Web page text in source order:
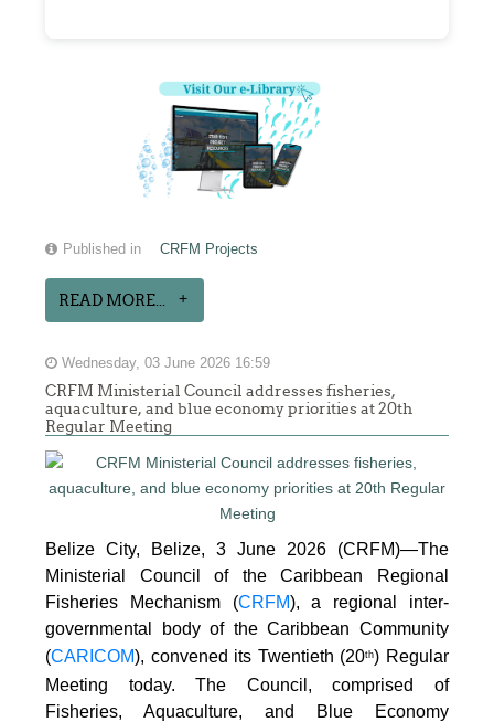
Published in CRFM Projects
READ MORE...
Wednesday, 03 June 2026 16:59
CRFM Ministerial Council addresses fisheries,
aquaculture, and blue economy priorities at 20th
Regular Meeting
Belize City, Belize, 3 June 2026 (CRFM)—The
Ministerial Council of the Caribbean Regional
Fisheries Mechanism (CRFM), a regional inter-
governmental body of the Caribbean Community
(CARICOM), convened its Twentieth (20th) Regular
Meeting today. The Council, comprised of
Fisheries, Aquaculture, and Blue Economy